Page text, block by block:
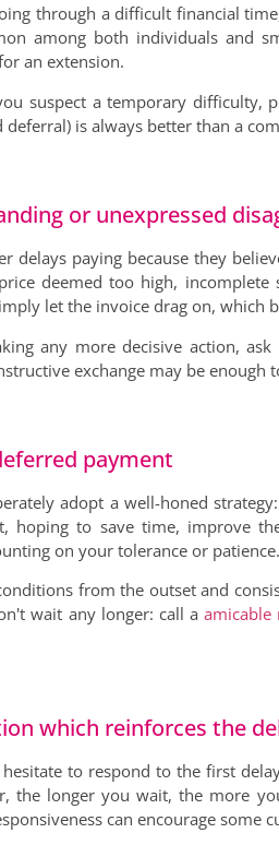
through a difficult financial
among both individuals and
an extension.
suspect a temporary difficulty,
is always better than a
or unexpressed
delays paying because they
deemed too high,
let the invoice drag on,
any more decisive action,
exchange may be
payment
adopt a well-honed
hoping to save time, improve
on your tolerance or patience.
from the outset and
wait any longer: call aamicable
which reinforces the
hesitate to respond to the first
the longer you wait, the more
can encourage